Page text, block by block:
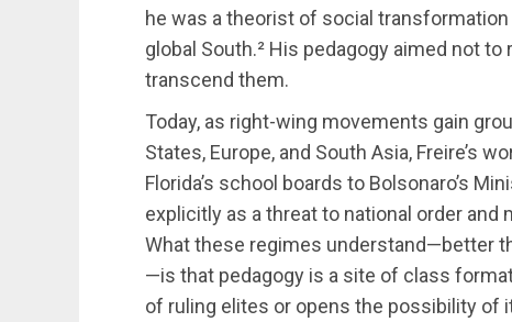
he was a theorist of social
global South.² His pedagogy aimed not
transcend them.
Today, as right-wing movements gain
States, Europe, and South Asia, Freire’s
Florida’s school boards to Bolsonaro’s
explicitly as a threat to national order and
What these regimes understand—better
—is that pedagogy is a site of class
of ruling elites or opens the possibility of